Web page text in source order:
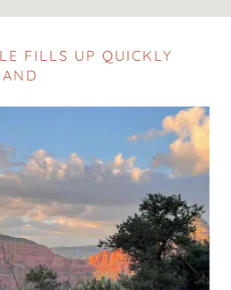
FILLS UP QUICKLY